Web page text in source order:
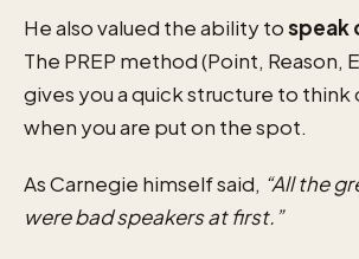
He also valued the ability to
The PREP method (Point, Reason,
gives you a quick structure to think
when you are put on the spot.
As Carnegie himself said, “All the
were bad speakers at first.”